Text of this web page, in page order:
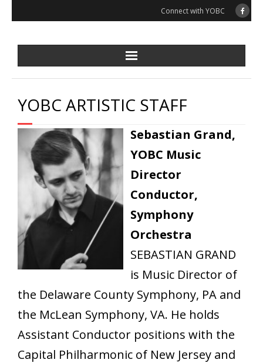
Connect with YOBC
YOBC ARTISTIC STAFF
Sebastian Grand,
YOBC Music
Director
Conductor,
Symphony
Orchestra
SEBASTIAN GRAND
is Music Director of
the Delaware County Symphony, PA and
the McLean Symphony, VA. He holds
Assistant Conductor positions with the
Capital Philharmonic of New Jersey and